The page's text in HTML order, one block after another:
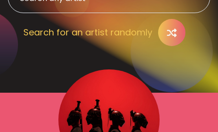
Search for an artist randomly